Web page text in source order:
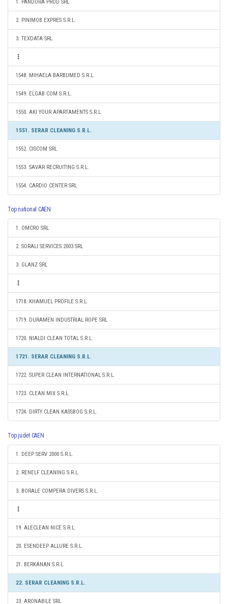
1. PANDORA PROD SRL
2. PINIMOB EXPRES S.R.L.
3. TEXDATA SRL
1548. MIHAELA BARBUMED S.R.L.
1549. ELGAB COM S.R.L.
1550. AKI YOUR APARTAMENTS S.R.L.
1551. SERAR CLEANING S.R.L.
1552. CISCOM SRL
1553. SAVAR RECRUITING S.R.L.
1554. CARDIO CENTER SRL
Top national CAEN
1. OMCRO SRL
2. SORALI SERVICES 2003 SRL
3. GLANZ SRL
1718. KHAMUEL PROFILE S.R.L.
1719. DURAMEN INDUSTRIAL ROPE SRL
1720. NIALDI CLEAN TOTAL S.R.L.
1721. SERAR CLEANING S.R.L.
1722. SUPER CLEAN INTERNATIONAL S.R.L.
1723. CLEAN MIX S.R.L.
1724. DIRTY CLEAN KASSBOG S.R.L.
Top judet CAEN
1. DEEP SERV 2000 S.R.L.
2. RENELF CLEANING S.R.L.
3. BORALE COMPERA DIVERS S.R.L.
19. ALECLEAN NICE S.R.L.
20. ESENDEEP ALLURE S.R.L.
21. BERKANAN S.R.L.
22. SERAR CLEANING S.R.L.
23. ARONABILE SRL